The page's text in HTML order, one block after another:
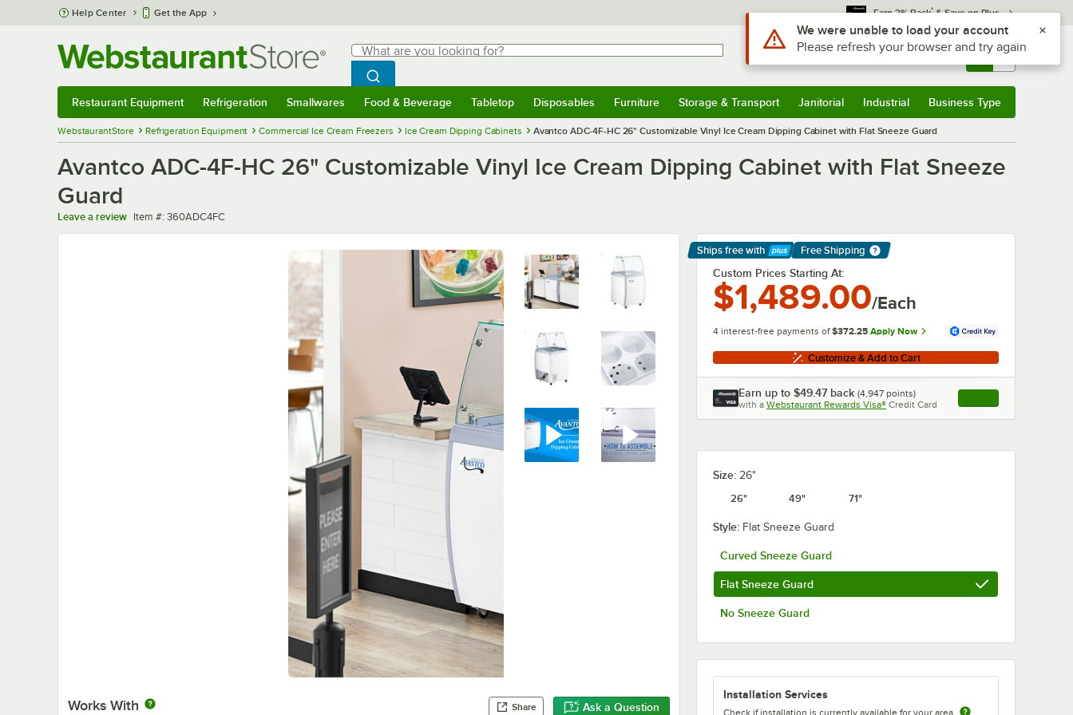
Skip to main content
Help Center Get the App Earn 3% Back* & Save on Plus
Search
What are you looking for?
Begin typing for results.
Search WebstaurantStore
Sign In Returns & 0
Restaurant Equipment Refrigeration Smallwares Food & Beverage Tabletop Disposables Furniture Storage & Transport Janitorial Industrial Business Type
WebstaurantStore Refrigeration Equipment Commercial Ice Cream Freezers Ice Cream Dipping Cabinets Avantco ADC-4F-HC 26" Customizable Vinyl Ice Cream Dipping Cabinet with Flat Sneeze Guard
Avantco ADC-4F-HC 26" Customizable Vinyl Ice Cream Dipping Cabinet with Flat Sneeze
Guard
Leave a review Item number
Item #: 360ADC4FC
Works With Share Ask a Question
Ships free with
Learn More
Free Shipping
Custom Prices Starting At:
$1,489.00/Each
4 interest-free payments of $372.25 Apply Now
Customize & Add to Cart
Earn up to $49.47 back (4,947 points)
with a Webstaurant Rewards Visa® Credit Card , opens link in this
Size: 26"
26"
49" 71"
Style: Flat Sneeze Guard
Curved Sneeze Guard
Flat Sneeze Guard
No Sneeze Guard
Installation Services
Check if installation is currently available for your area.